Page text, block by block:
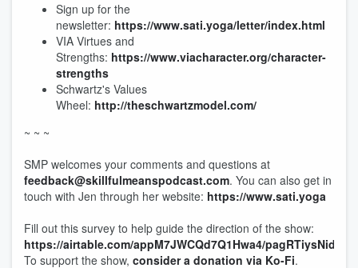
Sign up for the
newsletter: https://www.sati.yoga/letter/index.html
VIA Virtues and
Strengths: https://www.viacharacter.org/character-
strengths
Schwartz's Values
Wheel: http://theschwartzmodel.com/
~ ~ ~
SMP welcomes your comments and questions at
feedback@skillfulmeanspodcast.com. You can also get in
touch with Jen through her website: https://www.sati.yoga
Fill out this survey to help guide the direction of the show:
https://airtable.com/appM7JWCQd7Q1Hwa4/
To support the show, consider a donation via Ko-Fi.